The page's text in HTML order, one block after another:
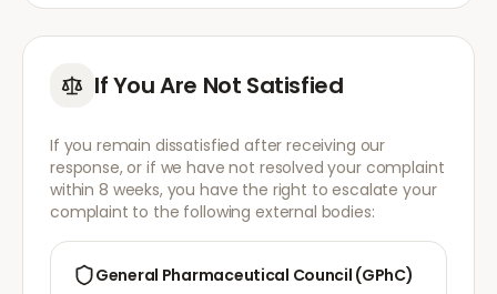
If You Are Not Satisfied
If you remain dissatisfied after receiving our
response, or if we have not resolved your complaint
within 8 weeks, you have the right to escalate your
complaint to the following external bodies:
General Pharmaceutical Council (GPhC)